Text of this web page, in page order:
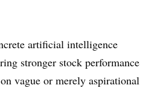
artificial intelligence
stronger stock performance
vague or merely aspirational